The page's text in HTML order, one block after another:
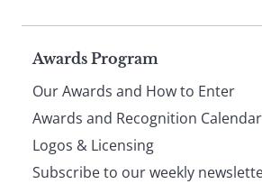
Page
footer
Awards Program
Our Awards and How to Enter
Awards and Recognition Calendar
Logos & Licensing
Subscribe to our weekly